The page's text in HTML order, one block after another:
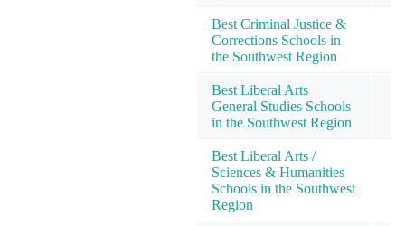
Best Criminal Justice &
Corrections Schools in
the Southwest Region
Best Liberal Arts
General Studies Schools
in the Southwest Region
Best Liberal Arts /
Sciences & Humanities
Schools in the Southwest
Region